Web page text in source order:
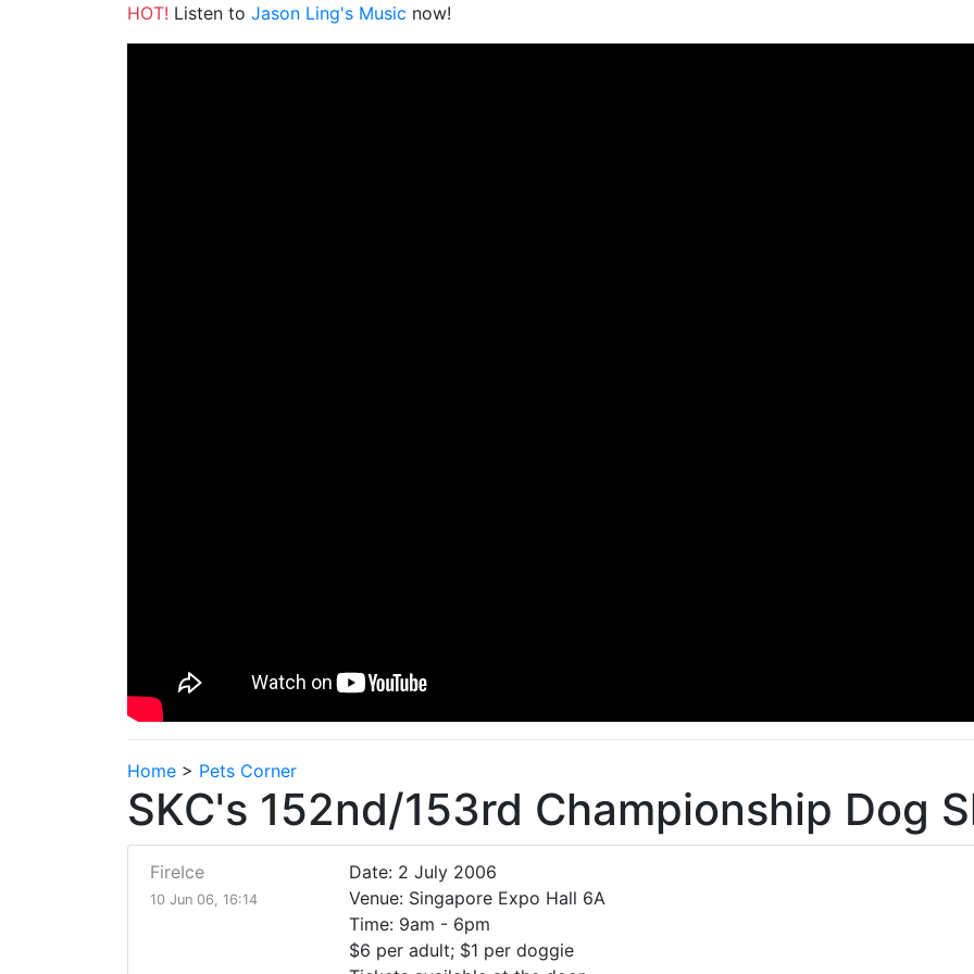
HOT! Listen to Jason Ling's Music now!
Home > Pets Corner
SKC's 152nd/153rd Championship Dog
FireIce
10 Jun 06, 16:14
Date: 2 July 2006
Venue: Singapore Expo Hall 6A
Time: 9am - 6pm
$6 per adult; $1 per doggie